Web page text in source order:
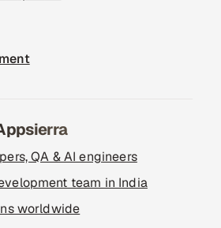
QA & AI engineers
team in India
worldwide